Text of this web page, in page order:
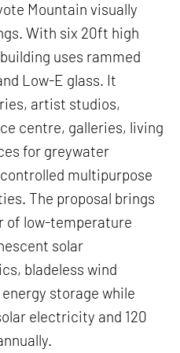
Mountain visually
With six 20ft high
uses rammed
Low-E glass. It
artist studios,
centre, galleries, living
for greywater
multipurpose
The proposal brings
of low-temperature
solar
bladeless wind
storage while
electricity and 120